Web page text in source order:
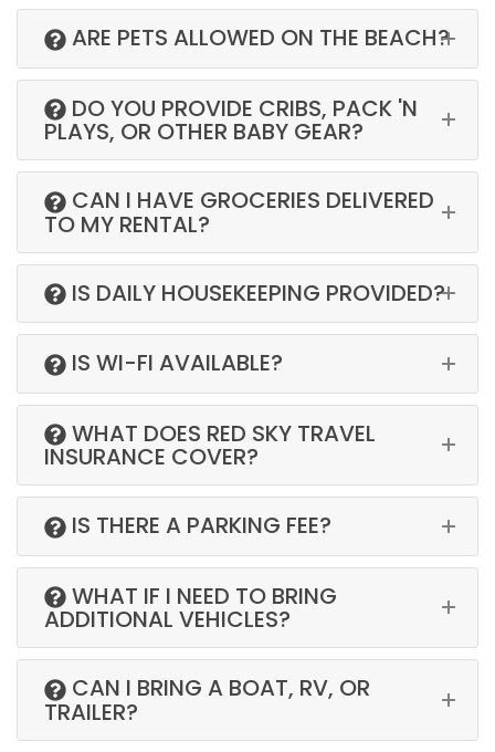
ARE PETS ALLOWED ON THE BEACH?
DO YOU PROVIDE CRIBS, PACK 'N
PLAYS, OR OTHER BABY GEAR?
CAN I HAVE GROCERIES DELIVERED
TO MY RENTAL?
IS DAILY HOUSEKEEPING PROVIDED?
IS WI-FI AVAILABLE?
WHAT DOES RED SKY TRAVEL
INSURANCE COVER?
IS THERE A PARKING FEE?
WHAT IF I NEED TO BRING
ADDITIONAL VEHICLES?
CAN I BRING A BOAT, RV, OR
TRAILER?